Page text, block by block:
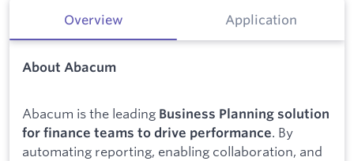
Overview Application
About Abacum
Abacum is the leading Business Planning solution
for finance teams to drive performance. By
automating reporting, enabling collaboration, and